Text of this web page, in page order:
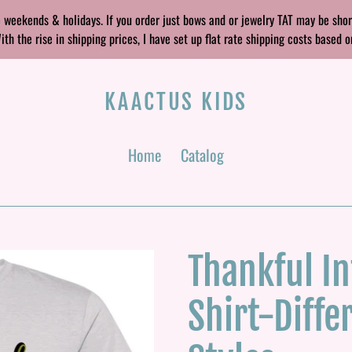
& holidays. If you order just bows and or jewelry TAT may be
the rise in shipping prices, I have set up flat rate shipping costs based
KAACTUS KIDS
Home Catalog
Thankful
Shirt-